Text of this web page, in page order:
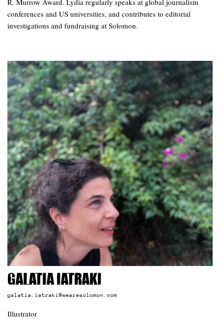
conferences and US universities, and contributes to editorial
investigations and fundraising at Solomon.
Galatia Iatraki
galatia.iatraki@wearesolomon.com
Illustrator